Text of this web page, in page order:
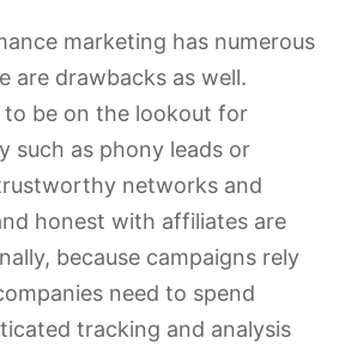
marketing has numerous
are drawbacks as well.
to be on the lookout for
such as phony leads or
networks and
honest with affiliates are
because campaigns rely
need to spend
tracking and analysis